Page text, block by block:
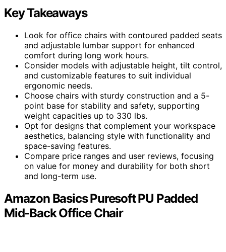
Key Takeaways
Look for office chairs with contoured padded seats
and adjustable lumbar support for enhanced
comfort during long work hours.
Consider models with adjustable height, tilt control,
and customizable features to suit individual
ergonomic needs.
Choose chairs with sturdy construction and a 5-
point base for stability and safety, supporting
weight capacities up to 330 lbs.
Opt for designs that complement your workspace
aesthetics, balancing style with functionality and
space-saving features.
Compare price ranges and user reviews, focusing
on value for money and durability for both short
and long-term use.
Amazon Basics Puresoft PU Padded
Mid-Back Office Chair